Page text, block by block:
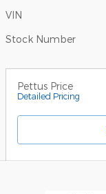
VIN
Stock Number
Pettus Price
Detailed Pricing